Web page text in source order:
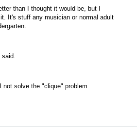
than I thought it would be, but I
It's stuff any musician or normal adult
said.
not solve the "clique" problem.